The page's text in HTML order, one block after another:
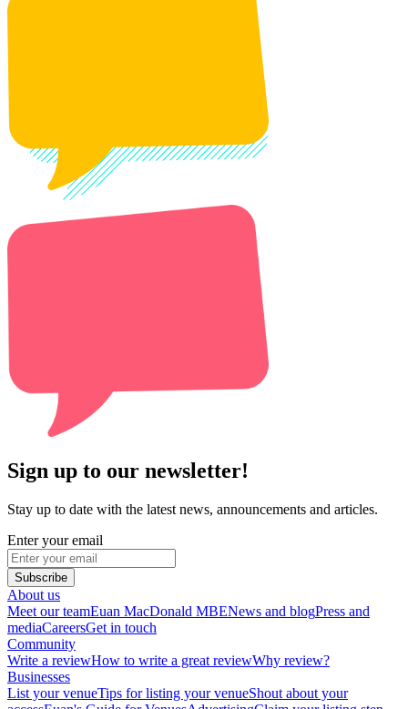
Sign up to our newsletter!
Stay up to date with the latest news, announcements and articles.
Enter your email
Subscribe
About us
Meet our teamEuan MacDonald MBENews and blogPress and
mediaCareersGet in touch
Community
Write a reviewHow to write a great reviewWhy review?
Businesses
List your venueTips for listing your venueShout about your